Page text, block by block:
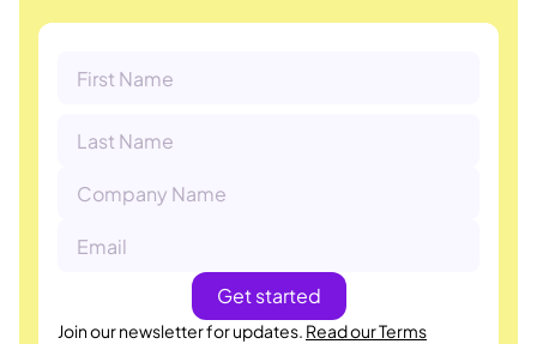
Join our newsletter for updates. Read our Terms